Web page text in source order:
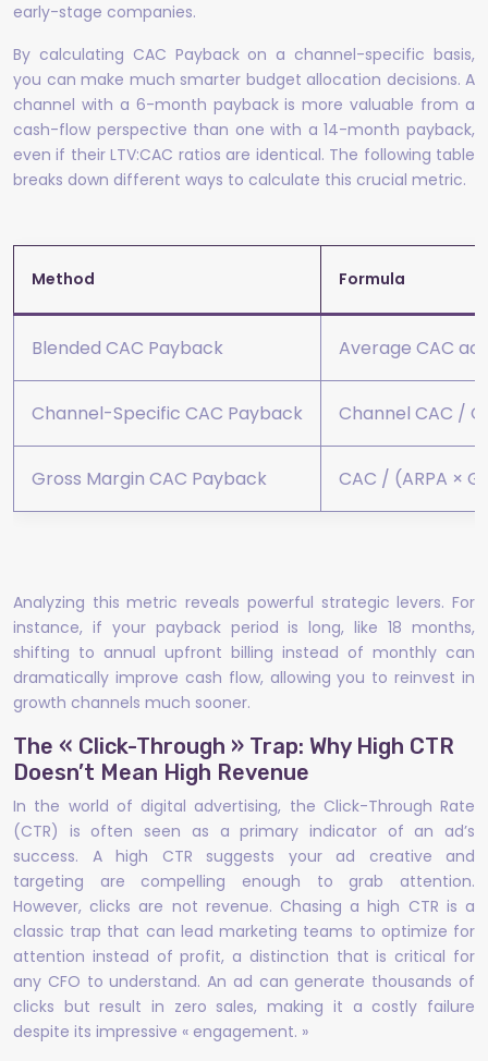
early-stage companies.
By calculating CAC Payback on a channel-specific basis,
you can make much smarter budget allocation decisions. A
channel with a 6-month payback is more valuable from a
cash-flow perspective than one with a 14-month payback,
even if their LTV:CAC ratios are identical. The following table
breaks down different ways to calculate this crucial metric.
Method Formula
Blended CAC Payback Average CAC
Channel-Specific CAC Payback Channel CAC /
Gross Margin CAC Payback CAC / (ARPA ×
Analyzing this metric reveals powerful strategic levers. For
instance, if your payback period is long, like 18 months,
shifting to annual upfront billing instead of monthly can
dramatically improve cash flow, allowing you to reinvest in
growth channels much sooner.
The « Click-Through » Trap: Why High CTR
Doesn’t Mean High Revenue
In the world of digital advertising, the Click-Through Rate
(CTR) is often seen as a primary indicator of an ad’s
success. A high CTR suggests your ad creative and
targeting are compelling enough to grab attention.
However, clicks are not revenue. Chasing a high CTR is a
classic trap that can lead marketing teams to optimize for
attention instead of profit, a distinction that is critical for
any CFO to understand. An ad can generate thousands of
clicks but result in zero sales, making it a costly failure
despite its impressive « engagement. »